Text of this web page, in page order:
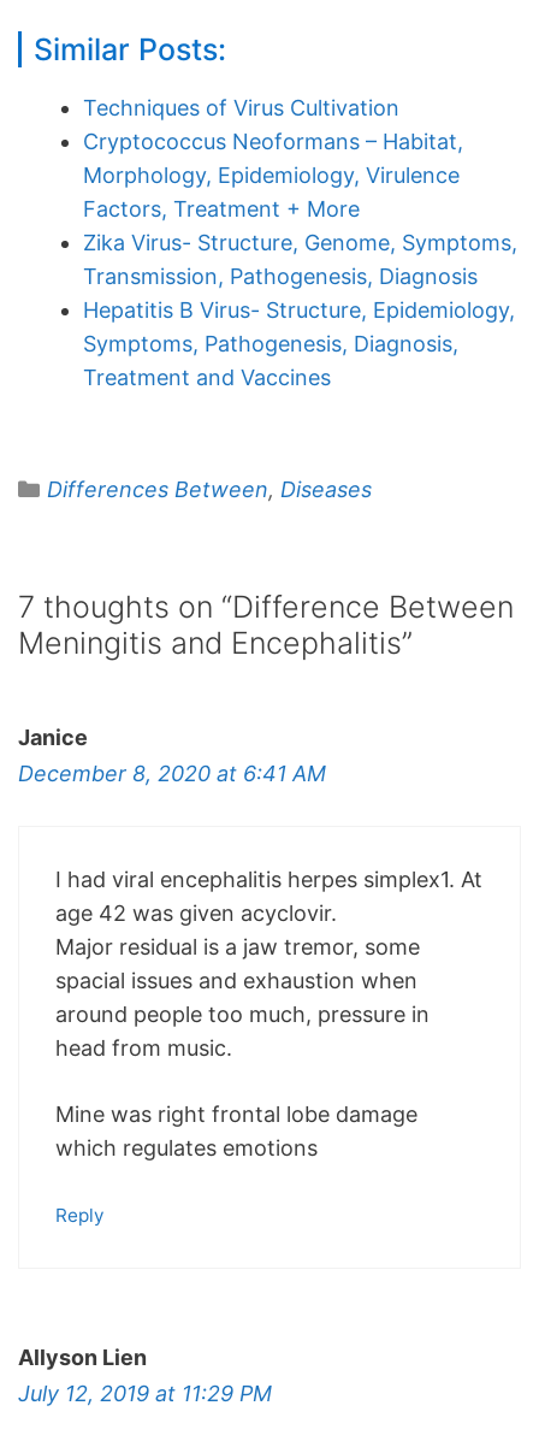
Similar Posts:
Techniques of Virus Cultivation
Cryptococcus Neoformans – Habitat,
Morphology, Epidemiology, Virulence
Factors, Treatment + More
Zika Virus- Structure, Genome, Symptoms,
Transmission, Pathogenesis, Diagnosis
Hepatitis B Virus- Structure, Epidemiology,
Symptoms, Pathogenesis, Diagnosis,
Treatment and Vaccines
Categories
Differences Between, Diseases
7 thoughts on “Difference Between
Meningitis and Encephalitis”
Janice
December 8, 2020 at 6:41 AM
I had viral encephalitis herpes simplex1. At
age 42 was given acyclovir.
Major residual is a jaw tremor, some
spacial issues and exhaustion when
around people too much, pressure in
head from music.
Mine was right frontal lobe damage
which regulates emotions
Reply
Allyson Lien
July 12, 2019 at 11:29 PM